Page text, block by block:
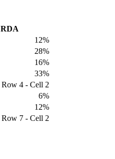
RDA
12%
28%
16%
33%
Row 4 - Cell 2
6%
12%
Row 7 - Cell 2